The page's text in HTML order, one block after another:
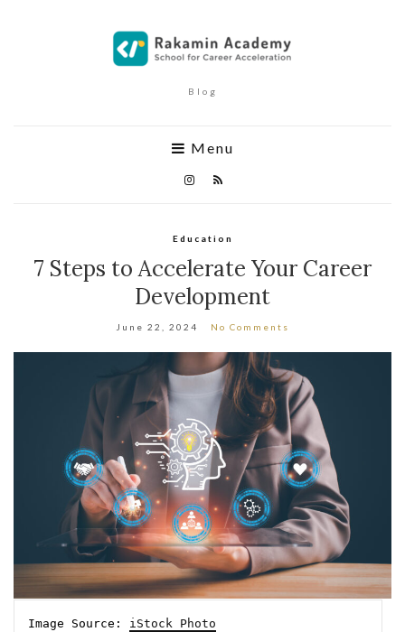
Blog
Menu
Education
7 Steps to Accelerate Your Career
Development
June 22, 2024 No Comments
Image Source: iStock Photo